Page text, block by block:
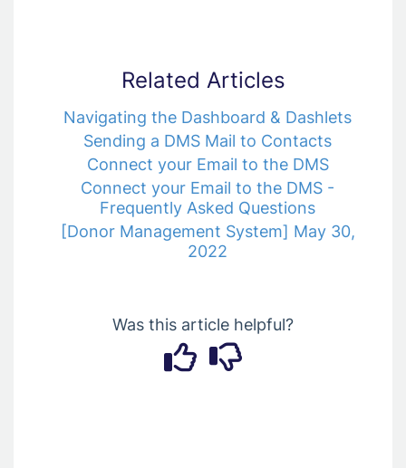
Related Articles
Navigating the Dashboard & Dashlets
Sending a DMS Mail to Contacts
Connect your Email to the DMS
Connect your Email to the DMS -
Frequently Asked Questions
[Donor Management System] May 30,
2022
Was this article helpful?